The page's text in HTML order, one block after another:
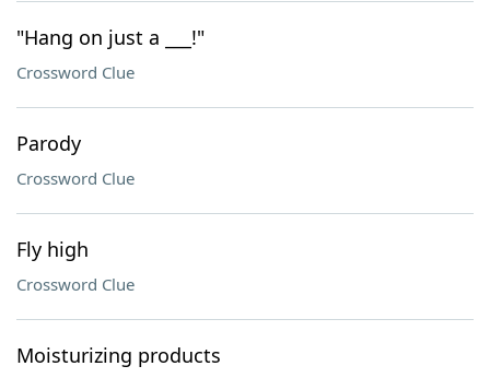
"Hang on just a ___!"
Crossword Clue
Parody
Crossword Clue
Fly high
Crossword Clue
Moisturizing products